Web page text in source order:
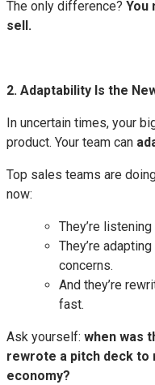
The only difference? You
sell.
2. Adaptability Is the
In uncertain times, your
product. Your team can
Top sales teams are
now:
They’re
They’re
concerns.
And they’re
fast.
Ask yourself: when was
rewrote a pitch deck to
economy?